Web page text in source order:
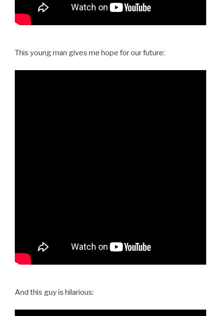
This young man gives me hope for our future:
And this guy is hilarious: